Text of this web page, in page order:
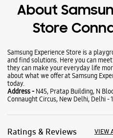
About
Store
Samsung Experience Store is a
and find solutions. Here you can
they can make your everyday life
about what we offer at Samsung
today.
Address - N45, Pratap Building, N
Connaught Circus, New Delhi, Delhi -
Ratings & Reviews VIEW